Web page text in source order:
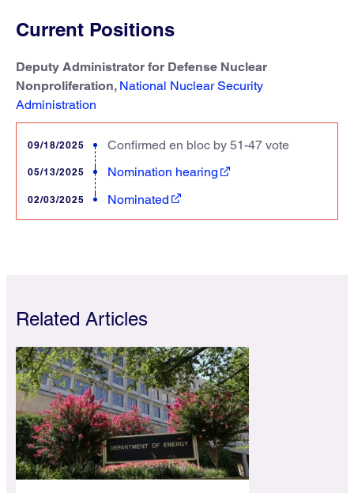
Current Positions
Deputy Administrator for Defense Nuclear
Nonproliferation, National Nuclear Security
Administration
09/18/2025 Confirmed en bloc by 51-47 vote
05/13/2025 Nomination hearing
02/03/2025 Nominated
Related Articles